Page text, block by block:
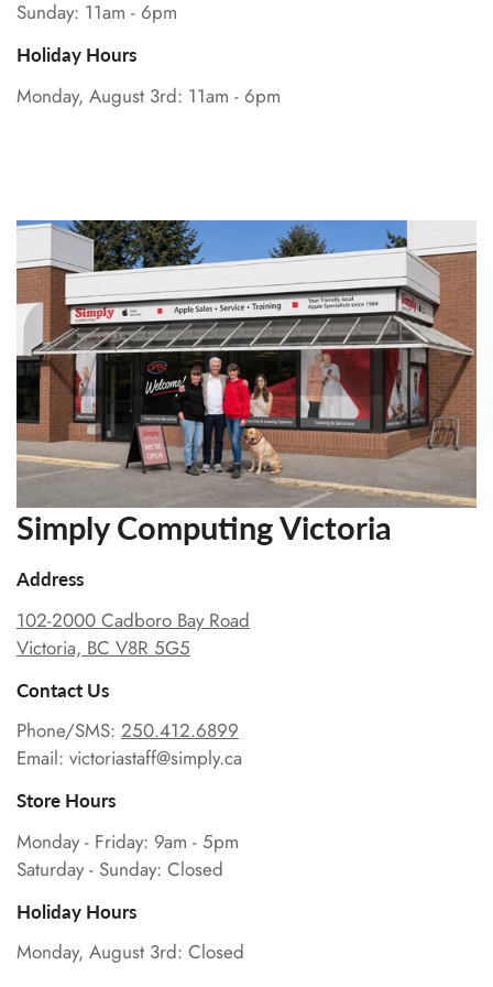
Sunday: 11am - 6pm
Holiday Hours
Monday, August 3rd: 11am - 6pm
Simply Computing Victoria
Address
102-2000 Cadboro Bay Road
Victoria, BC V8R 5G5
Contact Us
Phone/SMS: 250.412.6899
Email: victoriastaff@simply.ca
Store Hours
Monday - Friday: 9am - 5pm
Saturday - Sunday: Closed
Holiday Hours
Monday, August 3rd: Closed